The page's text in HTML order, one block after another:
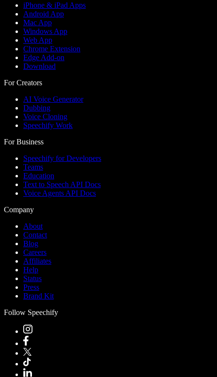
iPhone & iPad Apps
Android App
Mac App
Windows App
Web App
Chrome Extension
Edge Add-on
Download
For Creators
AI Voice Generator
Dubbing
Voice Cloning
Speechify Work
For Business
Speechify for Developers
Teams
Education
Text to Speech API Docs
Voice Agents API Docs
Company
About
Contact
Blog
Careers
Affiliates
Help
Status
Press
Brand Kit
Follow Speechify